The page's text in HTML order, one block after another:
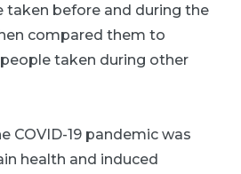
taken before and during the
compared them to
taken during other
COVID-19 pandemic was
health and induced